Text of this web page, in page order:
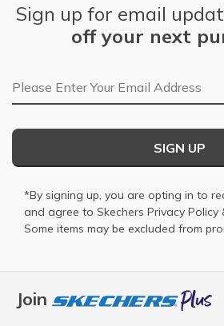
Join
Sign up for email
off your next
Email Address
SIGN UP
*By signing up, you are opting in to
and agree to Skechers Privacy Policy
Some items may be excluded from